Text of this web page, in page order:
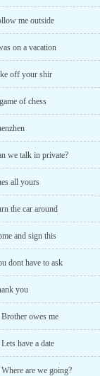
me outside
on a vacation
off your shir
of chess
we talk in private?
all yours
the car around
and sign this
dont have to ask
you
owes me
have a date
are we going?